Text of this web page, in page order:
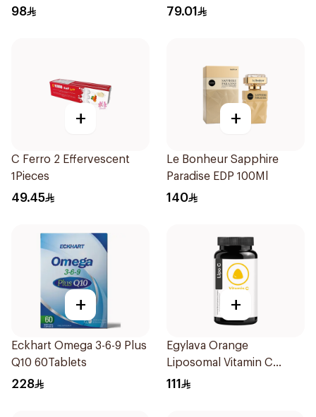
98 79.01
+
C Ferro 2 Effervescent
1Pieces
49.45
+
Le Bonheur Sapphire
Paradise EDP 100Ml
140
+
Eckhart Omega 3-6-9 Plus
Q10 60Tablets
228
+
Egylava Orange
Liposomal Vitamin C
Gummies 30 Pieces
111